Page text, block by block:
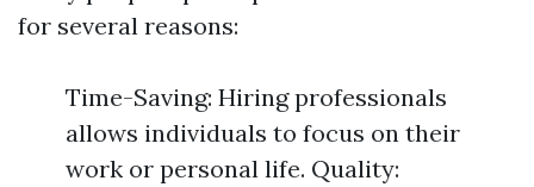
for several reasons:
Time-Saving: Hiring professionals
allows individuals to focus on their
work or personal life. Quality: